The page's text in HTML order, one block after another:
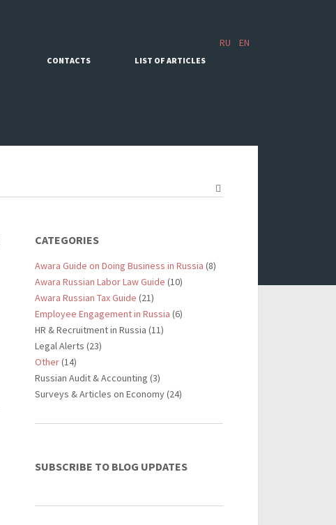
RU EN
CONTACTS LIST OF ARTICLES
CATEGORIES
Awara Guide on Doing Business in Russia (8)
Awara Russian Labor Law Guide (10)
Awara Russian Tax Guide (21)
Employee Engagement in Russia (6)
HR & Recruitment in Russia (11)
Legal Alerts (23)
Other(14)
Russian Audit & Accounting (3)
Surveys & Articles on Economy (24)
SUBSCRIBE TO BLOG UPDATES